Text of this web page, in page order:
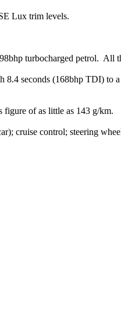
Lux trim levels.
turbocharged petrol. All
seconds (168bhp TDI)
of as little as 143 g/km.
cruise control; steering